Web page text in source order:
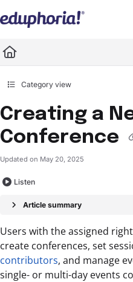
Fetch the complete documentation
Use this file to discover all available
Category view
Creating a
Conference
Updated on May 20, 2025
Listen
Article summary
Users with the assigned
create conferences, set
contributors, and manage
single- or multi-day events